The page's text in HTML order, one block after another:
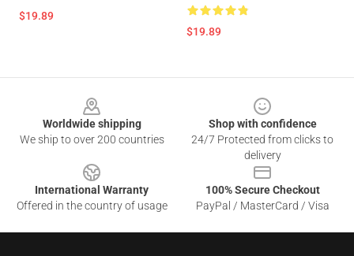
$19.89
$19.89
Worldwide shipping
We ship to over 200 countries
Shop with confidence
24/7 Protected from clicks to
delivery
International Warranty
Offered in the country of usage
100% Secure Checkout
PayPal / MasterCard / Visa